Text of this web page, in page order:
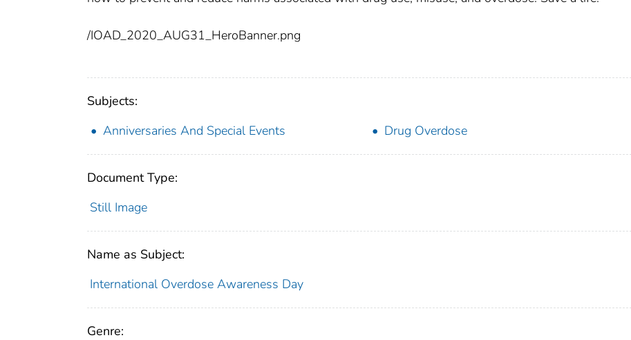
/IOAD_2020_AUG31_HeroBanner.png
Subjects:
Anniversaries And Special Events
Drug Overdose
Document Type:
Still Image
Name as Subject:
International Overdose Awareness Day
Genre: